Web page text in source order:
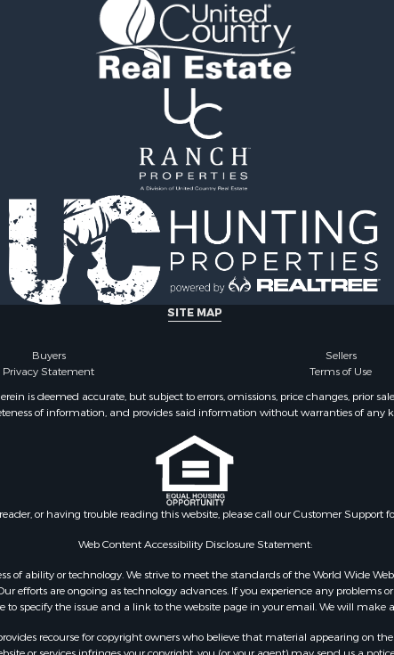
Property for Sale
Active Adult for Sale
Property for Sale
Active Adult for Sale
for Sale
Active Adult for Sale
Sale
Income for Sale
Sale
Income for Sale
Active Adult for Sale
Property for Sale
Active Adult for Sale
Properties for sale in
AR
Properties for sale in
AR
Properties for sale in
county, MO
Properties for sale in
Properties for sale in
MO
Properties for sale in
AR
Properties for sale in
Properties for sale in
Properties for sale in
county, MO
MO
AR
Properties for sale in
county, MO
Independence county,
SITE MAP
Buyers Sellers
Privacy Statement Terms of Use
is deemed accurate, but subject to errors, omissions, price changes, prior
of information, and provides said information without warranties of any
or having trouble reading this website, please call our Customer Support
Web Content Accessibility Disclosure Statement:
of ability or technology. We strive to meet the standards of the World Wide
efforts are ongoing as technology advances. If you experience any problems
to specify the issue and a link to the website page in your email. We will make
recourse for copyright owners who believe that material appearing on